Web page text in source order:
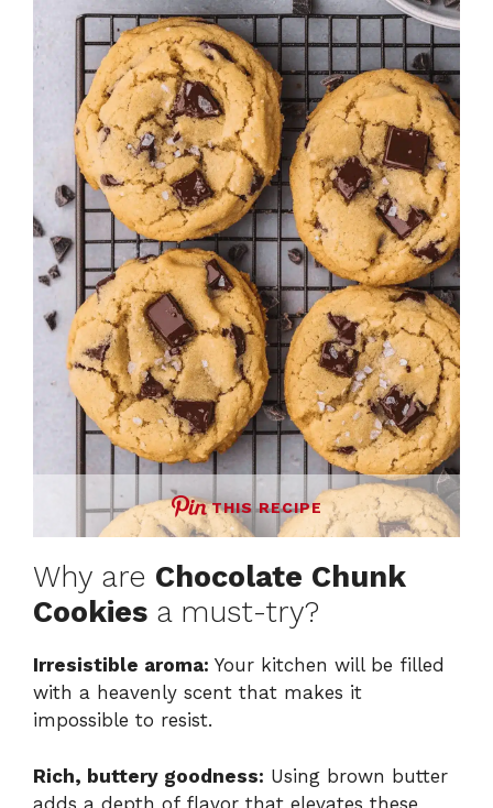
THIS RECIPE
Why are Chocolate Chunk
Cookies a must-try?
Irresistible aroma: Your kitchen will be filled
with a heavenly scent that makes it
impossible to resist.
Rich, buttery goodness: Using brown butter
adds a depth of flavor that elevates these